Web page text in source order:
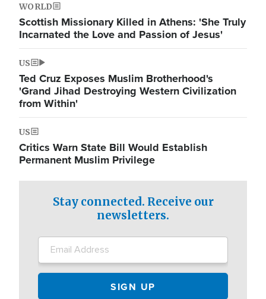
WORLD
Scottish Missionary Killed in Athens: 'She Truly
Incarnated the Love and Passion of Jesus'
US
Ted Cruz Exposes Muslim Brotherhood's
'Grand Jihad Destroying Western Civilization
from Within'
US
Critics Warn State Bill Would Establish
Permanent Muslim Privilege
Stay connected. Receive our
newsletters.